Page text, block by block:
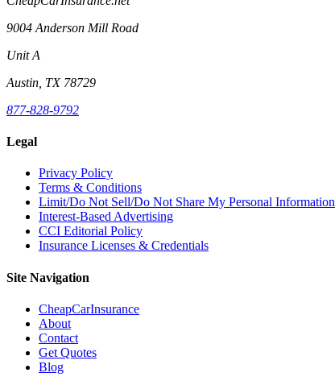
9004 Anderson Mill Road
Unit A
Austin, TX 78729
877-828-9792
Legal
Privacy Policy
Terms & Conditions
Limit/Do Not Sell/Do Not Share My Personal Information
Interest-Based Advertising
CCI Editorial Policy
Insurance Licenses & Credentials
Site Navigation
CheapCarInsurance
About
Contact
Get Quotes
Blog